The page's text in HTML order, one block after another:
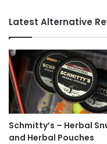
Latest Alternative
Schmitty’s – Herbal
and Herbal Pouches